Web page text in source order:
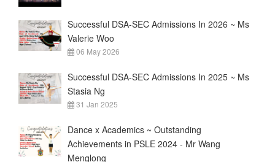
Successful DSA-SEC Admissions In 2026 ~ Ms
Valerie Woo
06 May 2026
Successful DSA-SEC Admissions In 2025 ~ Ms
Stasia Ng
31 Jan 2025
Dance x Academics ~ Outstanding
Achievements in PSLE 2024 - Mr Wang
Menglong